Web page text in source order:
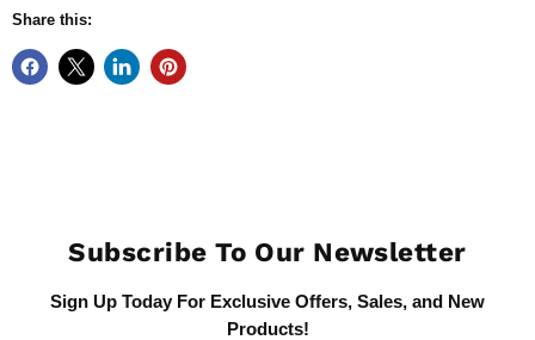
Share this:
Subscribe To Our Newsletter
Sign Up Today For Exclusive Offers, Sales, and New
Products!